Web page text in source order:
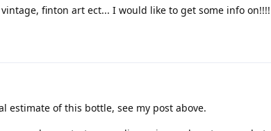
finton art ect... I would like to get some info on!!!!
estimate of this bottle, see my post above.